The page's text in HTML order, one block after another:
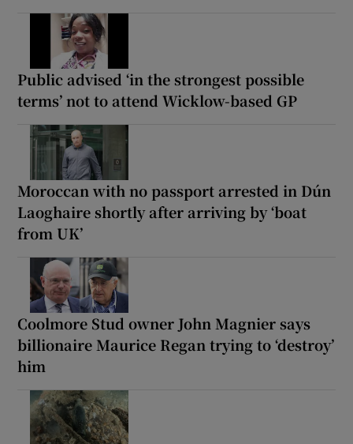
Public advised ‘in the strongest possible
terms’ not to attend Wicklow-based GP
Moroccan with no passport arrested in Dún
Laoghaire shortly after arriving by ‘boat
from UK’
Coolmore Stud owner John Magnier says
billionaire Maurice Regan trying to ‘destroy’
him